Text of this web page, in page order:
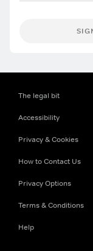
The legal bit
Accessibility
Privacy & Cookies
How to Contact Us
Privacy Options
Terms & Conditions
Help